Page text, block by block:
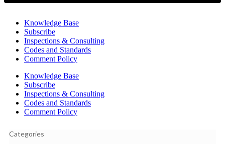
Knowledge Base
Subscribe
Inspections & Consulting
Codes and Standards
Comment Policy
Knowledge Base
Subscribe
Inspections & Consulting
Codes and Standards
Comment Policy
Categories